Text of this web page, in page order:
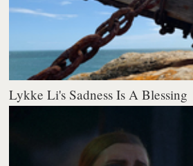
Lykke Li's Sadness Is A Blessing